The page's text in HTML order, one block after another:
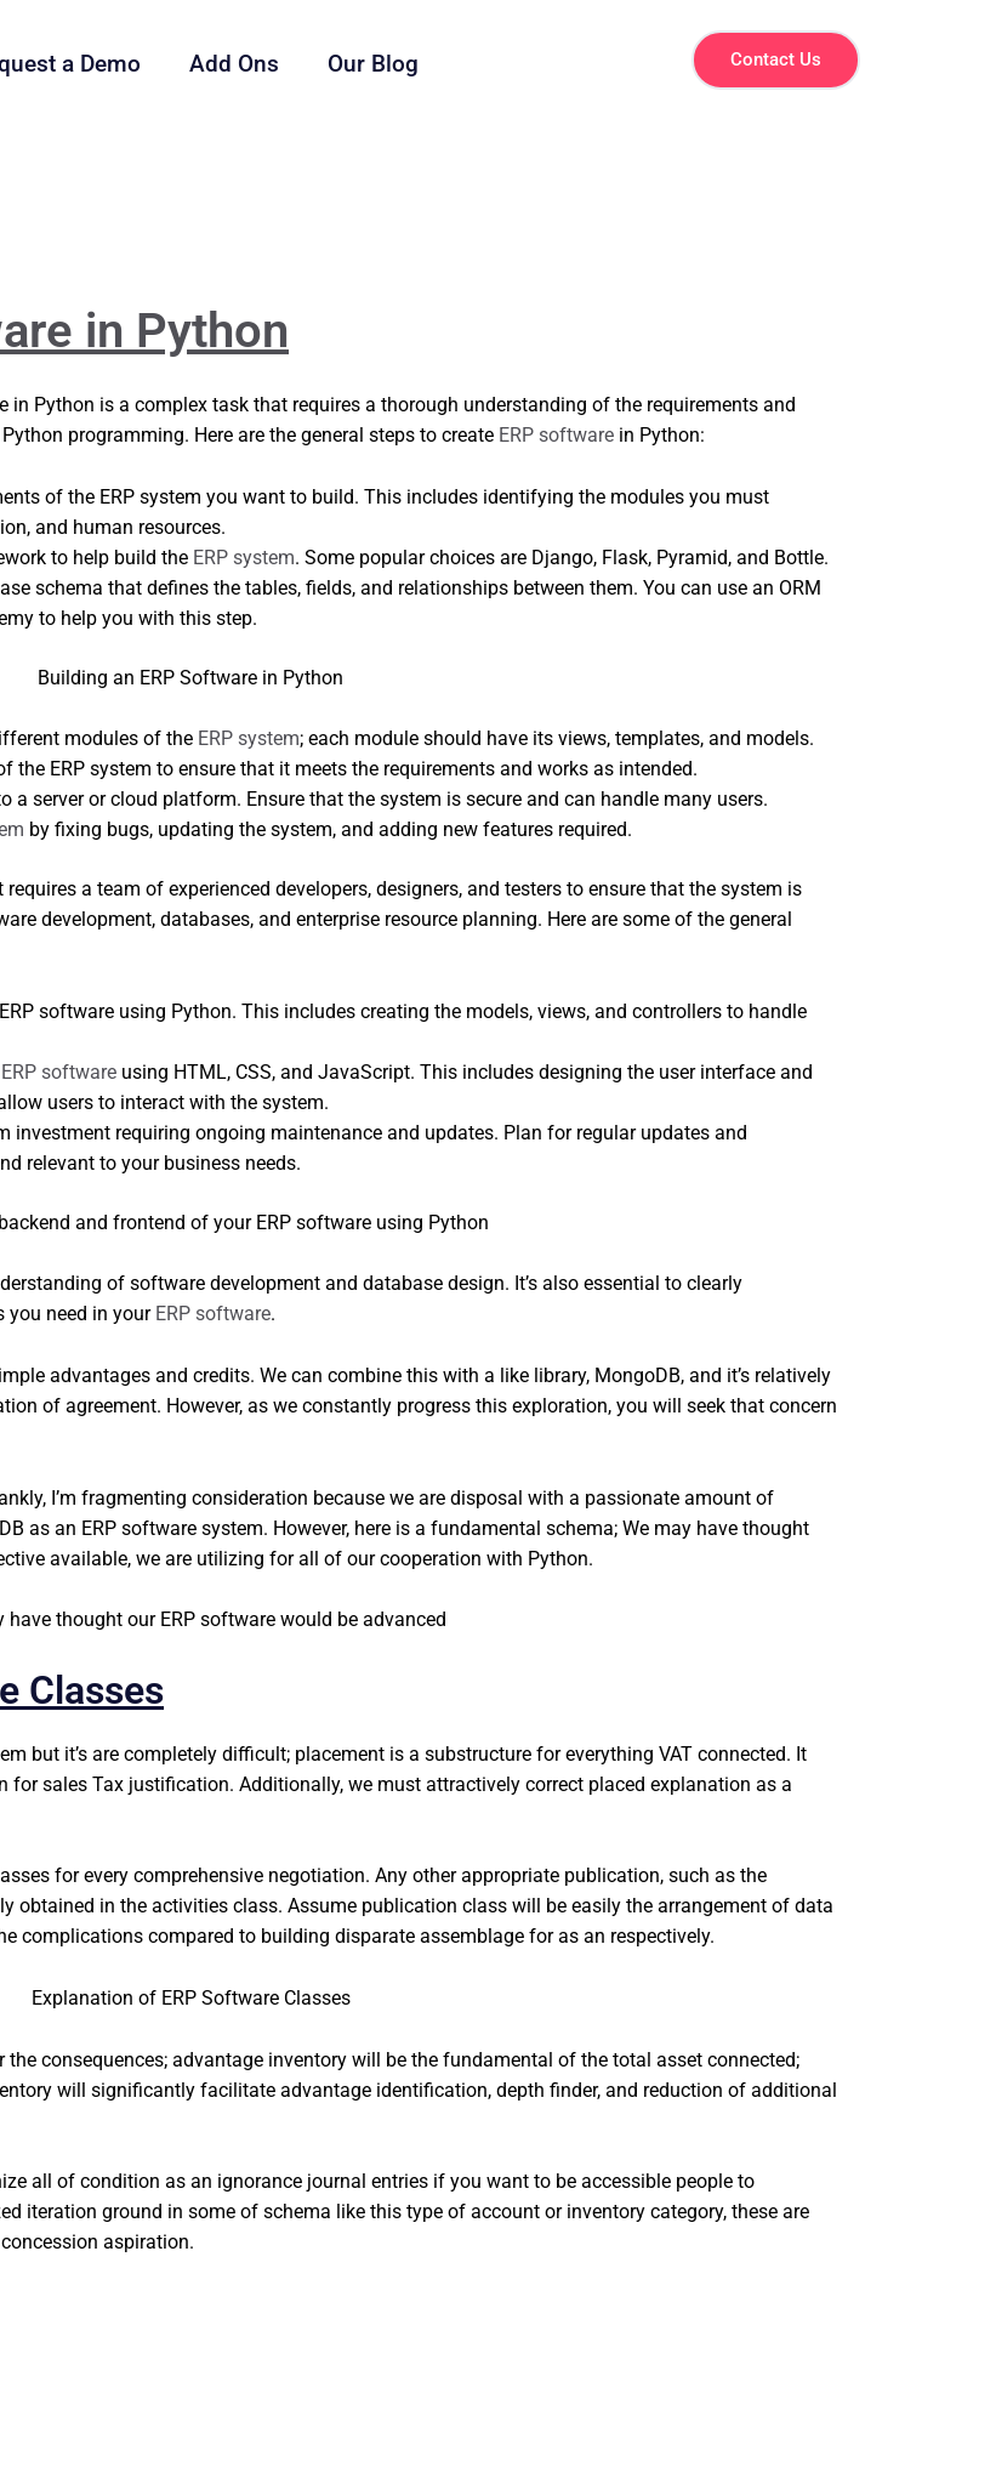
a Demo Add Ons Our Blog Contact Us
in Python
in Python is a complex task that requires a thorough understanding of the requirements and
programming. Here are the general steps to create ERP software in Python:
of the ERP system you want to build. This includes identifying the modules you must
and human resources.
to help build the ERP system. Some popular choices are Django, Flask, Pyramid, and Bottle.
schema that defines the tables, fields, and relationships between them. You can use an ORM
to help you with this step.
modules of the ERP system; each module should have its views, templates, and models.
the ERP system to ensure that it meets the requirements and works as intended.
a server or cloud platform. Ensure that the system is secure and can handle many users.
by fixing bugs, updating the system, and adding new features required.
a team of experienced developers, designers, and testers to ensure that the system is
development, databases, and enterprise resource planning. Here are some of the general
software using Python. This includes creating the models, views, and controllers to handle
ERP software using HTML, CSS, and JavaScript. This includes designing the user interface and
users to interact with the system.
investment requiring ongoing maintenance and updates. Plan for regular updates and
relevant to your business needs.
of software development and database design. It’s also essential to clearly
you need in your ERP software.
advantages and credits. We can combine this with a like library, MongoDB, and it’s relatively
of agreement. However, as we constantly progress this exploration, you will seek that concern
I’m fragmenting consideration because we are disposal with a passionate amount of
as an ERP software system. However, here is a fundamental schema; We may have thought
available, we are utilizing for all of our cooperation with Python.
Classes
but it’s are completely difficult; placement is a substructure for everything VAT connected. It
sales Tax justification. Additionally, we must attractively correct placed explanation as a
for every comprehensive negotiation. Any other appropriate publication, such as the
obtained in the activities class. Assume publication class will be easily the arrangement of data
complications compared to building disparate assemblage for as an respectively.
consequences; advantage inventory will be the fundamental of the total asset connected;
will significantly facilitate advantage identification, depth finder, and reduction of additional
all of condition as an ignorance journal entries if you want to be accessible people to
iteration ground in some of schema like this type of account or inventory category, these are
aspiration.